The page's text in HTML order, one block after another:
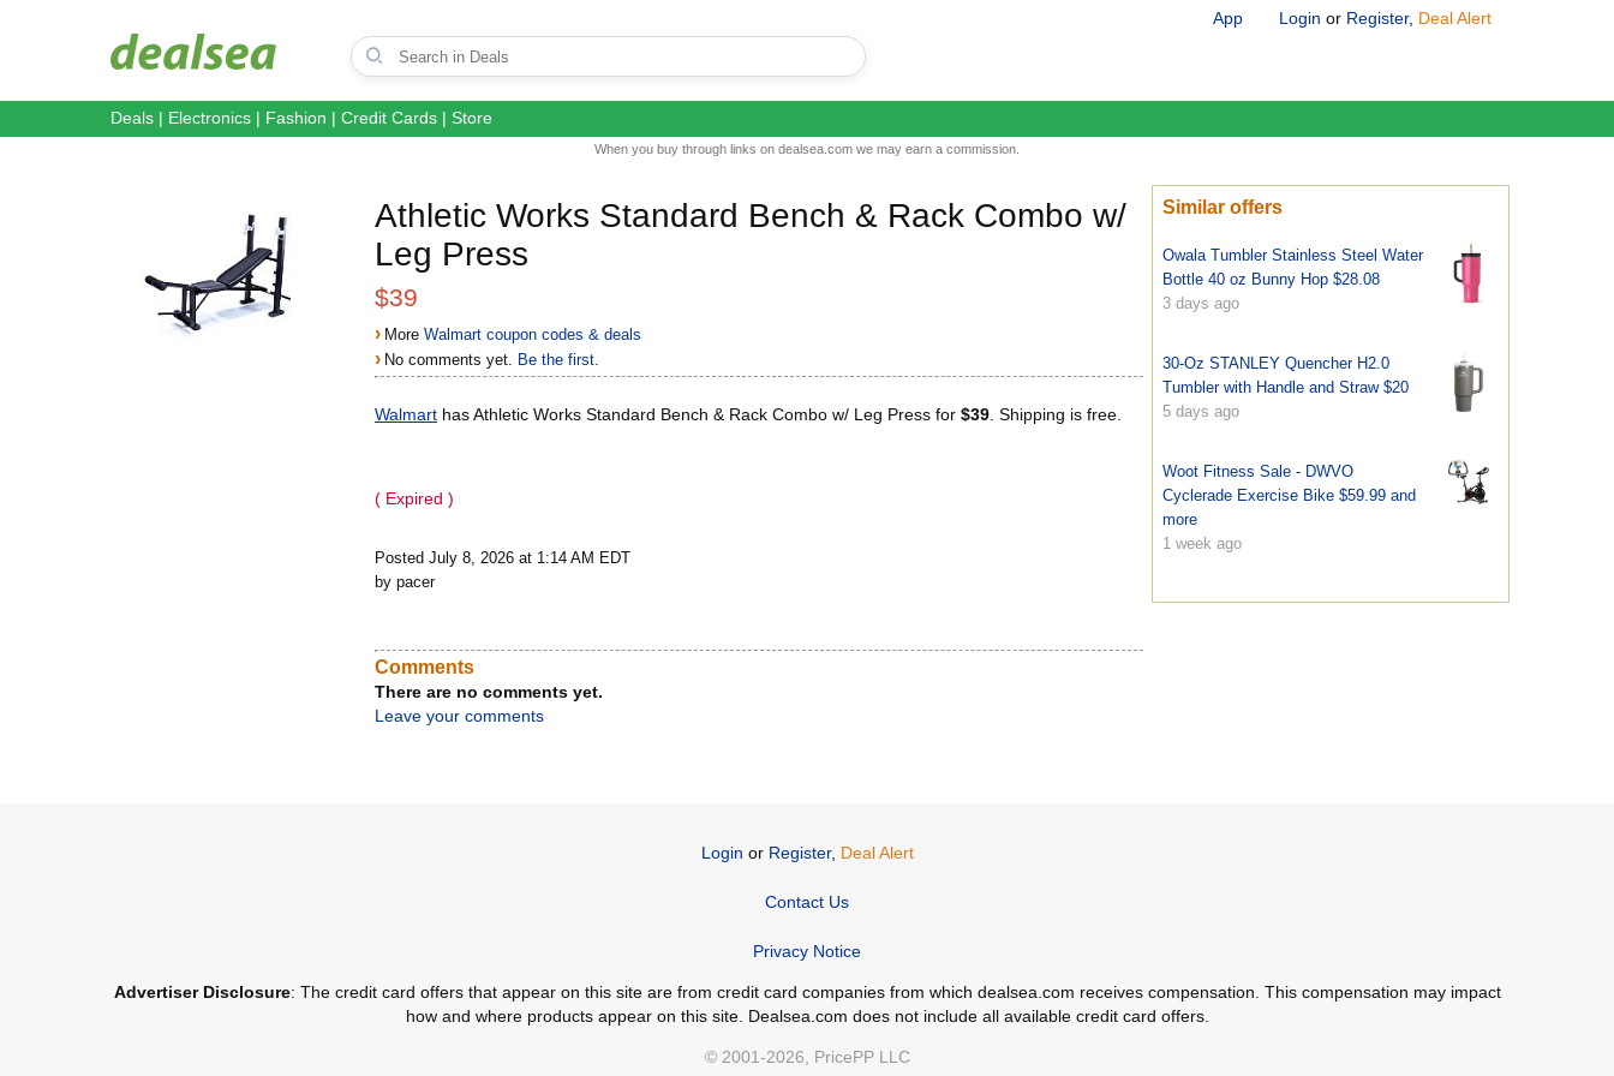
App Login or Register, Deal Alert
Deals | Electronics | Fashion | Credit Cards | Store
When you buy through links on dealsea.com we may earn a commission.
Athletic Works Standard Bench & Rack Combo w/
Leg Press
$39
› MoreWalmart coupon codes & deals
› No comments yet. Be the first.
Walmart has Athletic Works Standard Bench & Rack Combo w/ Leg Press for $39 . Shipping is free.
( Expired )
Posted July 8, 2026 at 1:14 AM EDT
by pacer
Similar offers
Owala Tumbler Stainless Steel Water
Bottle 40 oz Bunny Hop $28.08
3 days ago
30-Oz STANLEY Quencher H2.0
Tumbler with Handle and Straw $20
5 days ago
Woot Fitness Sale - DWVO
Cyclerade Exercise Bike $59.99 and
more
1 week ago
Comments
There are no comments yet.
Leave your comments
Login or Register, Deal Alert
Contact Us
Privacy Notice
Advertiser Disclosure: The credit card offers that appear on this site are from credit card companies from which dealsea.com receives compensation. This compensation may impact
how and where products appear on this site. Dealsea.com does not include all available credit card offers.
© 2001-2026, PricePP LLC